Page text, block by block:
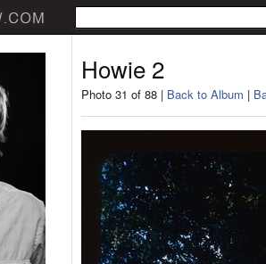
Howie 2
Photo 31 of 88 | Back to Album |